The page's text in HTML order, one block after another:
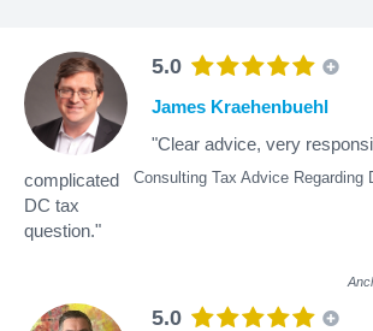
5.0
Consulting Tax Advice Regarding
James Kraehenbuehl
"Clear advice, very
complicated
DC tax
question."
5.0